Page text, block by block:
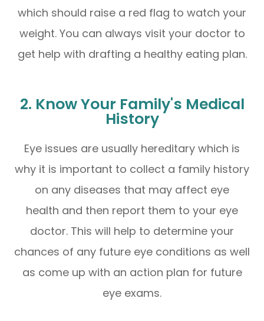
which should raise a red flag to watch your
weight. You can always visit your doctor to
get help with drafting a healthy eating plan.
2. Know Your Family's Medical
History
Eye issues are usually hereditary which is
why it is important to collect a family history
on any diseases that may affect eye
health and then report them to your eye
doctor. This will help to determine your
chances of any future eye conditions as well
as come up with an action plan for future
eye exams.